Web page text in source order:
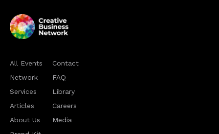
All Events
Network
Services
Articles
About Us
Contact
FAQ
Library
Careers
Media